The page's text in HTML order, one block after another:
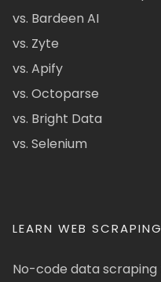
vs. Bardeen AI
vs. Zyte
vs. Apify
vs. Octoparse
vs. Bright Data
vs. Selenium
LEARN WEB SCRAPING
No-code data scraping